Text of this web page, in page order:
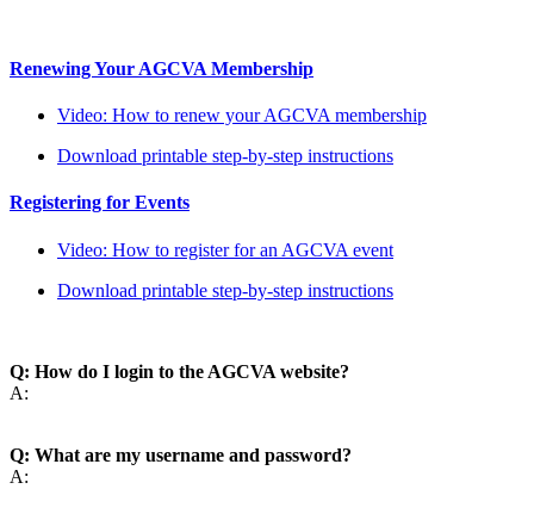
Renewing Your AGCVA Membership
Video: How to renew your AGCVA membership
Download printable step-by-step instructions
Registering for Events
Video: How to register for an AGCVA event
Download printable step-by-step instructions
Q: How do I login to the AGCVA website?
A:
Q: What are my username and password?
A: